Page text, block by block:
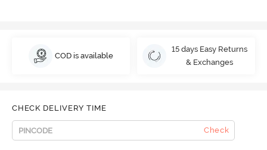
COD is available
15 days Easy Returns
& Exchanges
CHECK DELIVERY TIME
Check